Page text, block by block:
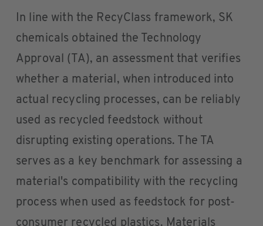
In line with the RecyClass framework, SK
chemicals obtained the Technology
Approval (TA), an assessment that verifies
whether a material, when introduced into
actual recycling processes, can be reliably
used as recycled feedstock without
disrupting existing operations. The TA
serves as a key benchmark for assessing a
material's compatibility with the recycling
process when used as feedstock for post-
consumer recycled plastics. Materials